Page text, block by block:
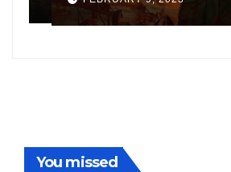
following the
Freddy
You missed